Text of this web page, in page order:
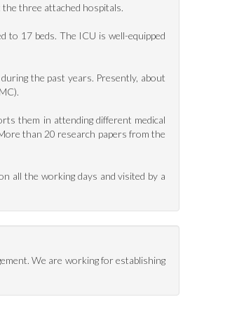
three attached hospitals.
to 17 beds. The ICU is well-equipped
the past years. Presently, about
them in attending different medical
than 20 research papers from the
all the working days and visited by a
We are working for establishing